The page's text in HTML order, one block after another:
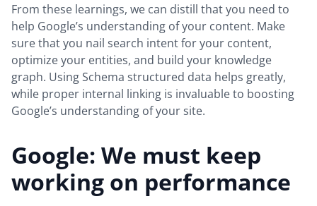
From these learnings, we can distill that you need to
help Google’s understanding of your content. Make
sure that you nail search intent for your content,
optimize your entities, and build your knowledge
graph. Using Schema structured data helps greatly,
while proper internal linking is invaluable to boosting
Google’s understanding of your site.
Google: We must keep
working on performance